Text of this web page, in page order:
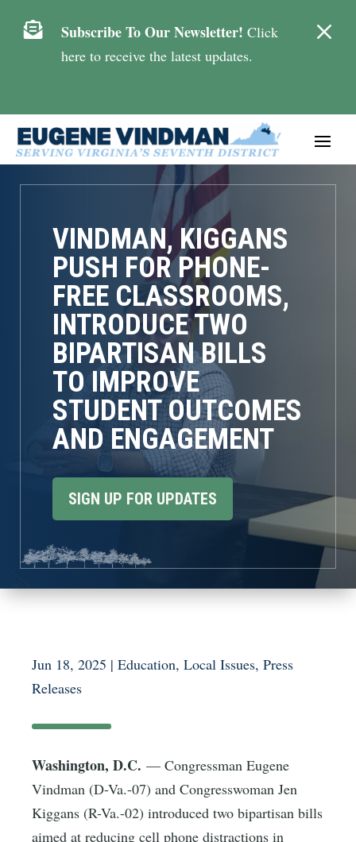
M
 Subscribe To Our Newsletter! Click
here to receive the latest updates.
VINDMAN, KIGGANS
PUSH FOR PHONE-
FREE CLASSROOMS,
INTRODUCE TWO
BIPARTISAN BILLS
TO IMPROVE
STUDENT OUTCOMES
AND ENGAGEMENT
SIGN UP FOR UPDATES
Jun 18, 2025 | Education, Local Issues, Press
Releases
Washington, D.C. — Congressman Eugene
Vindman (D-Va.-07) and Congresswoman Jen
Kiggans (R-Va.-02) introduced two bipartisan bills
aimed at reducing cell phone distractions in